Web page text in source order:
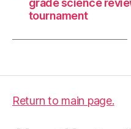
grade science
tournament
Return to main page.